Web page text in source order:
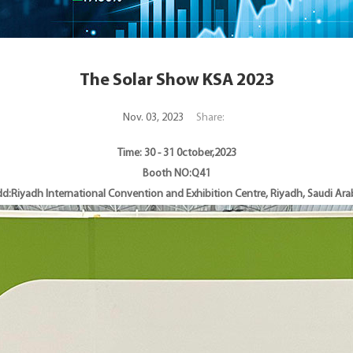
The Solar Show KSA 2023
Nov. 03, 2023 Share:
Time: 30 - 31 0ctober,2023
Booth NO:Q41
International Convention and Exhibition Centre, Riyadh, Saudi